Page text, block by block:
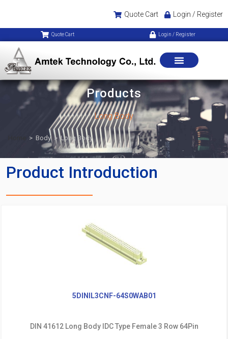
Quote Cart Login / Register
Quote Cart Login / Register
Products
Long Body
> Body > Long Body
Product Introduction
5DINIL3CNF-64S0WAB01
DIN 41612 Long Body IDC Type Female 3 Row 64Pin